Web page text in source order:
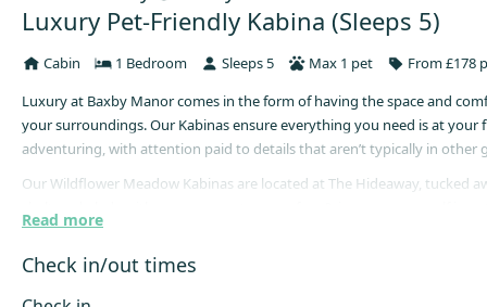
Luxury Pet-Friendly Kabina (Sleeps 5)
Cabin 1 Bedroom Sleeps 5 Max 1 pet
From £178
Luxury at Baxby Manor comes in the form of having the space and
your surroundings. Our Kabinas ensure everything you need is at your
adventuring, with attention paid to details that aren’t typically in other
Our Wildflower Meadow Kabinas are located at The Hideaway, tucked
Revive and Restore whilst watching the wildlife from your own private
bliss!
Read more
Check in/out times